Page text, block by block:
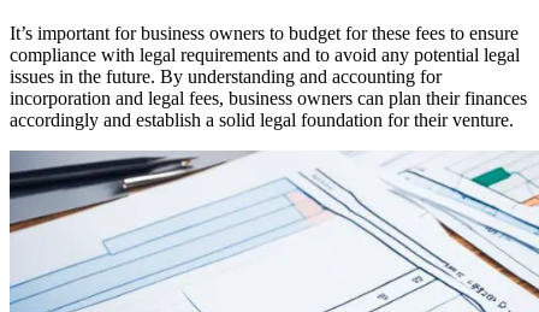
It’s important for business owners to budget for these fees to ensure
compliance with legal requirements and to avoid any potential legal
issues in the future. By understanding and accounting for
incorporation and legal fees, business owners can plan their finances
accordingly and establish a solid legal foundation for their venture.